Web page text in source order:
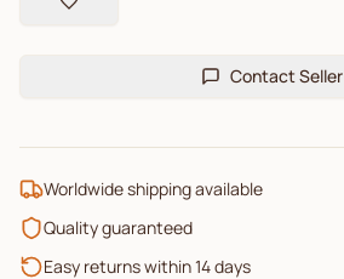
Contact Seller
Worldwide shipping available
Quality guaranteed
Easy returns within 14 days